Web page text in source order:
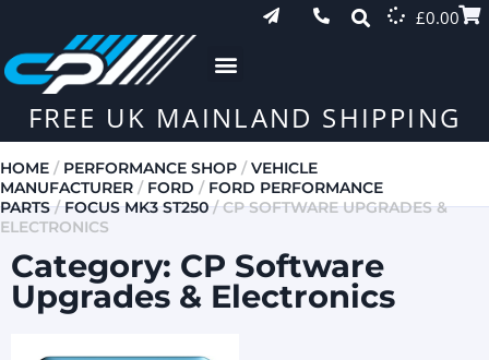
£0.00
FREE UK MAINLAND SHIPPING
HOME / PERFORMANCE SHOP /VEHICLE
MANUFACTURER / FORD / FORD PERFORMANCE
PARTS/FOCUS MK3 ST250/ CP SOFTWARE UPGRADES &
ELECTRONICS
Category: CP Software
Upgrades & Electronics